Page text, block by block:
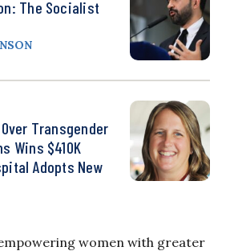
The Socialist
Transgender
Wins $410K
Adopts New
women with greater